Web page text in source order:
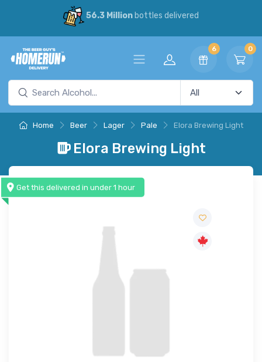
56.3 Millionbottles delivered
6 0
Home Beer Lager Pale Elora Brewing Light
Elora Brewing Light
Get this delivered in under 1 hour